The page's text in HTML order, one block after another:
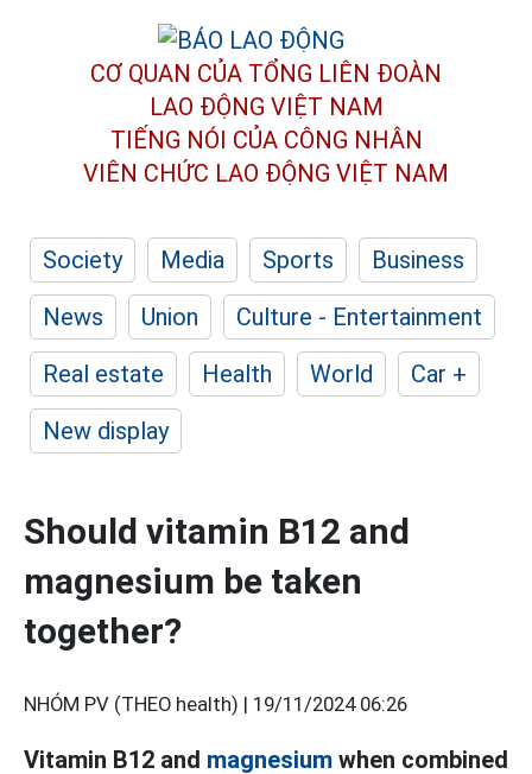
CƠ QUAN CỦA TỔNG LIÊN ĐOÀN
LAO ĐỘNG VIỆT NAM
TIẾNG NÓI CỦA CÔNG NHÂN
VIÊN CHỨC LAO ĐỘNG VIỆT NAM
Society Media Sports
Business
News
Union
Culture - Entertainment
Real estate
Health World
Car +
New display
Should vitamin B12 and
magnesium be taken
together?
NHÓM PV (THEO health) | 19/11/2024 06:26
Vitamin B12 and magnesium when combined